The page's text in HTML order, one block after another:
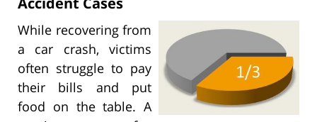
While recovering from
a car crash, victims
often struggle to pay
their bills and put
food on the table. A